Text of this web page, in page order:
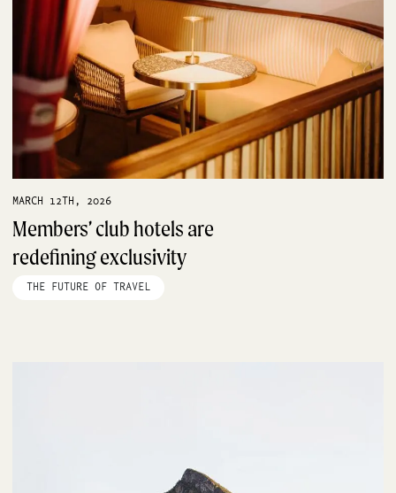
MARCH 12TH, 2026
Members’ club hotels are
redefining exclusivity
THE FUTURE OF TRAVEL